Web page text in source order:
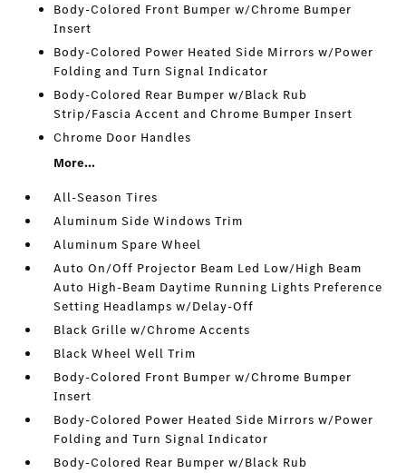
Body-Colored Front Bumper w/Chrome Bumper
Insert
Body-Colored Power Heated Side Mirrors w/Power
Folding and Turn Signal Indicator
Body-Colored Rear Bumper w/Black Rub
Strip/Fascia Accent and Chrome Bumper Insert
Chrome Door Handles
More...
All-Season Tires
Aluminum Side Windows Trim
Aluminum Spare Wheel
Auto On/Off Projector Beam Led Low/High Beam
Auto High-Beam Daytime Running Lights Preference
Setting Headlamps w/Delay-Off
Black Grille w/Chrome Accents
Black Wheel Well Trim
Body-Colored Front Bumper w/Chrome Bumper
Insert
Body-Colored Power Heated Side Mirrors w/Power
Folding and Turn Signal Indicator
Body-Colored Rear Bumper w/Black Rub